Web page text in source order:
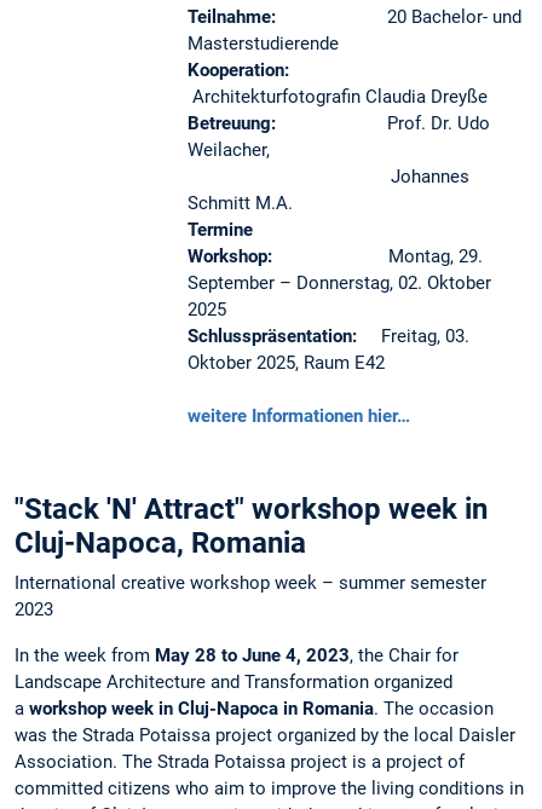
Teilnahme: 20 Bachelor- und
Masterstudierende
Kooperation:
Architekturfotografin Claudia Dreyße
Betreuung: Prof. Dr. Udo
Weilacher,
Johannes
Schmitt M.A.
Termine
Workshop: Montag, 29.
September – Donnerstag, 02. Oktober
2025
Schlusspräsentation: Freitag, 03.
Oktober 2025, Raum E42
weitere Informationen hier…
"Stack 'N' Attract" workshop week in
Cluj-Napoca, Romania
International creative workshop week – summer semester
2023
In the week from May 28 to June 4, 2023, the Chair for
Landscape Architecture and Transformation organized
a workshop week in Cluj-Napoca in Romania. The occasion
was the Strada Potaissa project organized by the local Daisler
Association. The Strada Potaissa project is a project of
committed citizens who aim to improve the living conditions in